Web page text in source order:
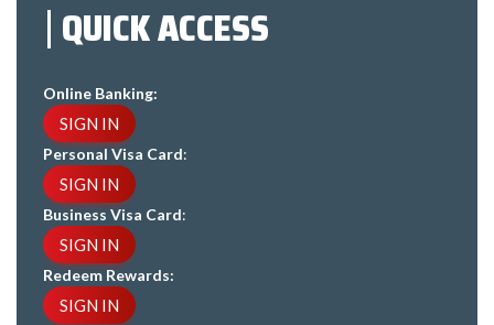
QUICK ACCESS
Online Banking:
SIGN IN
Personal Visa Card:
SIGN IN
Business Visa Card:
SIGN IN
Redeem Rewards:
SIGN IN